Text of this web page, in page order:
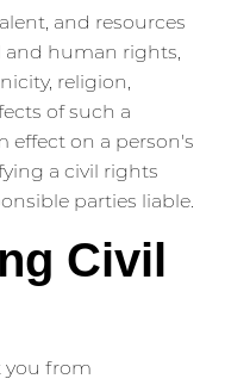
and resources
and human rights,
religion,
of such a
effect on a person's
a civil rights
parties liable.
Civil
you from